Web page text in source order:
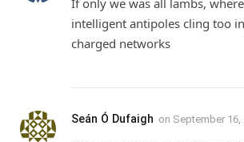
If only we was all lambs,
intelligent antipoles cling too
charged networks
Seán Ó Dufaigh on September 16,